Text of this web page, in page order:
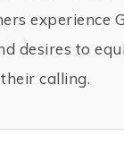
experience
desires to
calling.